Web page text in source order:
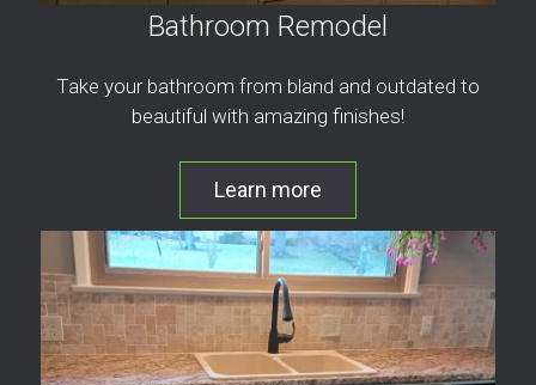
Bathroom Remodel
Take your bathroom from bland and outdated to
beautiful with amazing finishes!
Learn more